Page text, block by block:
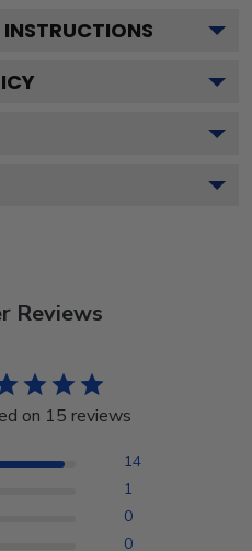
Reviews
on 15 reviews
14
1
0
0